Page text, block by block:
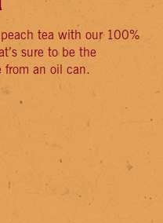
peach tea with our 100%
sure to be the
from an oil can.